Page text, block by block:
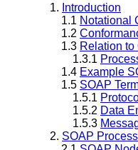
1. Introduction
1.1 Notational
1.2
1.3 Relation
1.3.1
1.4 Example
1.5 SOAP
1.5.1
1.5.2 Data
1.5.3
2. SOAP